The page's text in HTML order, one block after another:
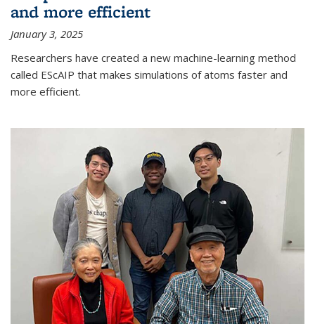
and more efficient
January 3, 2025
Researchers have created a new machine-learning method
called EScAIP that makes simulations of atoms faster and
more efficient.